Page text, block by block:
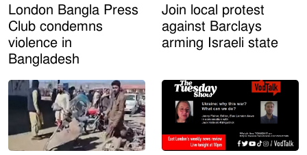
London Bangla Press
Club condemns
violence in
Bangladesh
Join local protest
against Barclays
arming Israeli state